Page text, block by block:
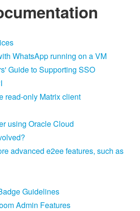
WhatsApp running on a VM
Guide to Supporting SSO
read-only Matrix client
using Oracle Cloud
advanced e2ee features, such as
Guidelines
Admin Features